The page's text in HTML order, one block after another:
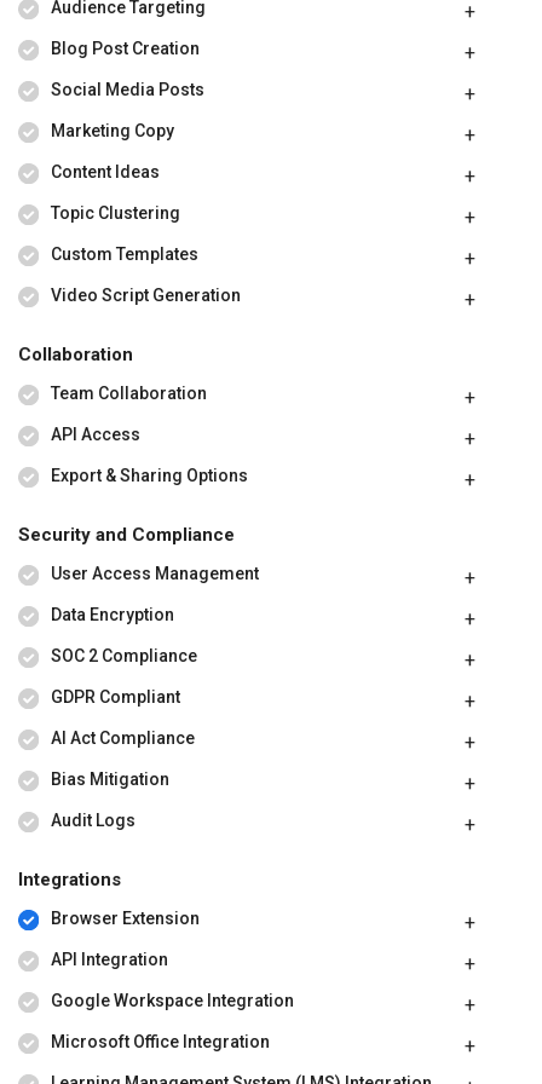
Audience Targeting
Blog Post Creation
Social Media Posts
Marketing Copy
Content Ideas
Topic Clustering
Custom Templates
Video Script Generation
Collaboration
Team Collaboration
API Access
Export & Sharing Options
Security and Compliance
User Access Management
Data Encryption
SOC 2 Compliance
GDPR Compliant
AI Act Compliance
Bias Mitigation
Audit Logs
Integrations
Browser Extension
API Integration
Google Workspace Integration
Microsoft Office Integration